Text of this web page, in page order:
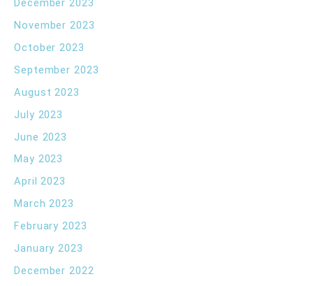
December 2023
November 2023
October 2023
September 2023
August 2023
July 2023
June 2023
May 2023
April 2023
March 2023
February 2023
January 2023
December 2022